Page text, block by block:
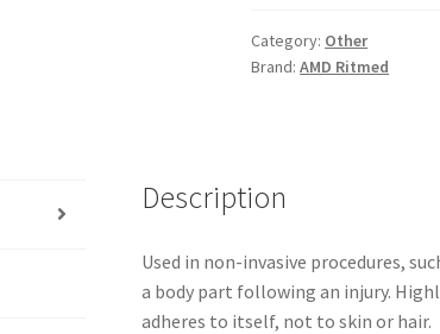
Category: Other
Brand:AMD Ritmed
Description
Used in non-invasive procedures,
a body part following an injury.
adheres to itself, not to skin or hair.